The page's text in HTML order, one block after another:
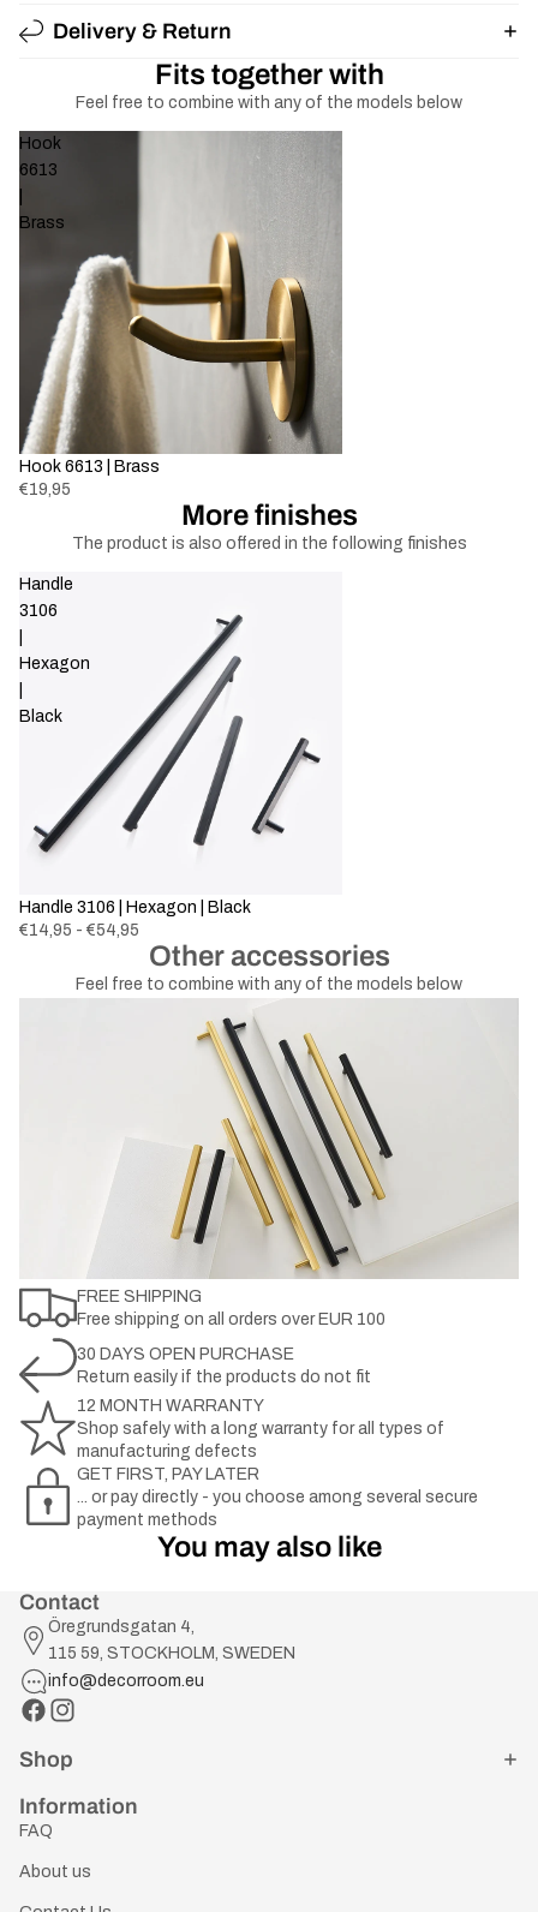
Delivery & Return
Fits together with
Feel free to combine with any of the models below
Hook
6613
Brass
Sold out
Hook 6613 | Brass
€19,95
More finishes
The product is also offered in the following finishes
Handle
3106
Hexagon
Black
Handle 3106 | Hexagon | Black
€14,95 - €54,95
Other accessories
Feel free to combine with any of the models below
FREE SHIPPING
Free shipping on all orders over EUR 100
30 DAYS OPEN PURCHASE
Return easily if the products do not fit
12 MONTH WARRANTY
Shop safely with a long warranty for all types of
manufacturing defects
GET FIRST, PAY LATER
... or pay directly - you choose among several secure
payment methods
You may also like
Contact
Öregrundsgatan 4,
115 59, STOCKHOLM, SWEDEN
info@decorroom.eu
Shop
Information
FAQ
About us